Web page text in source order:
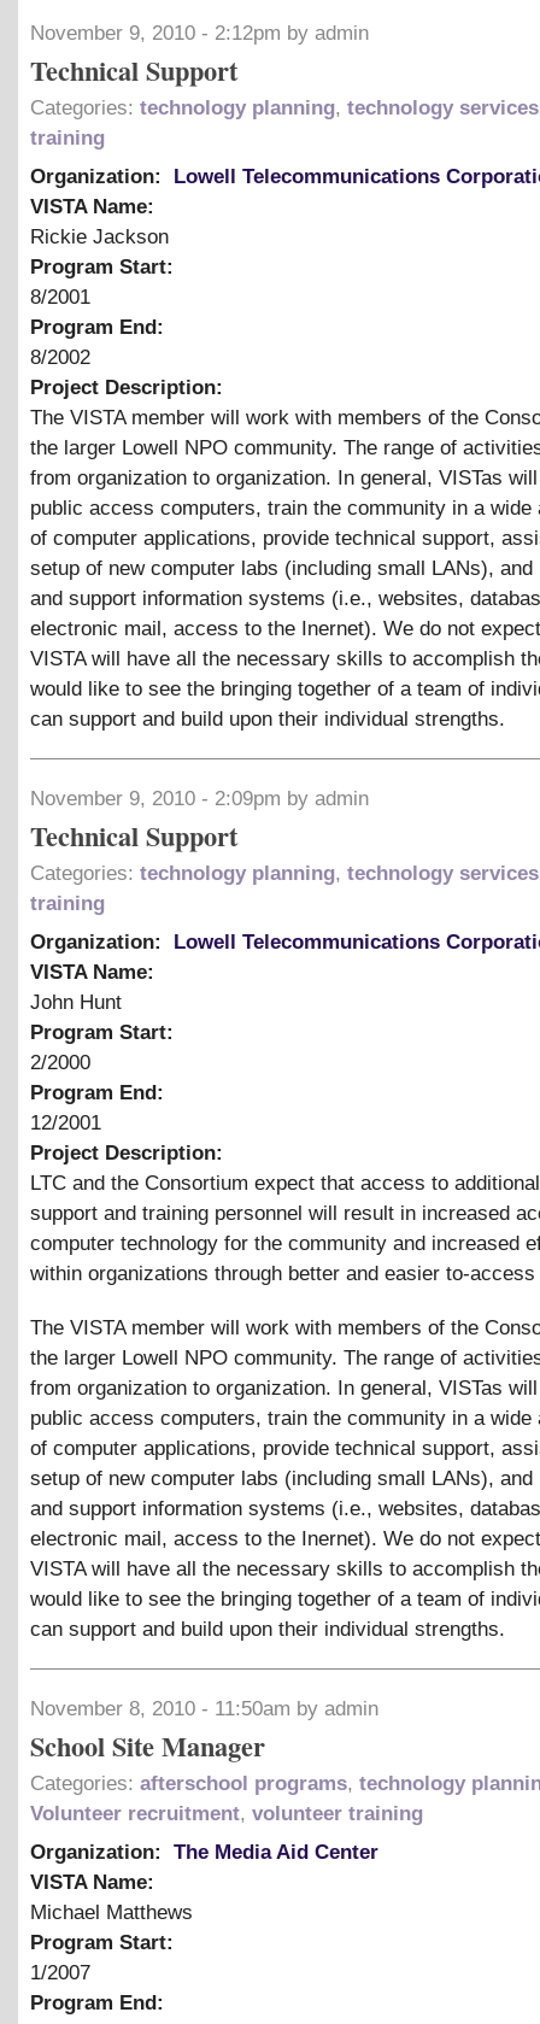
November 9, 2010 - 2:12pm by admin
Technical Support
Categories: technology planning, technology services
training
Organization:
Lowell Telecommunications
VISTA Name:
Rickie Jackson
Program Start:
8/2001
Program End:
8/2002
Project Description:
The VISTA member will work with members of the
the larger Lowell NPO community. The range of
from organization to organization. In general, VISTas
public access computers, train the community in a wide
of computer applications, provide technical support,
setup of new computer labs (including small LANs), and
and support information systems (i.e., websites,
electronic mail, access to the Inernet). We do not
VISTA will have all the necessary skills to accomplish
would like to see the bringing together of a team of
can support and build upon their individual strengths.
November 9, 2010 - 2:09pm by admin
Technical Support
Categories: technology planning, technology services
training
Organization:
Lowell Telecommunications
VISTA Name:
John Hunt
Program Start:
2/2000
Program End:
12/2001
Project Description:
LTC and the Consortium expect that access to
support and training personnel will result in increased
computer technology for the community and increased
within organizations through better and easier to-
The VISTA member will work with members of the
the larger Lowell NPO community. The range of
from organization to organization. In general, VISTas
public access computers, train the community in a wide
of computer applications, provide technical support,
setup of new computer labs (including small LANs), and
and support information systems (i.e., websites,
electronic mail, access to the Inernet). We do not
VISTA will have all the necessary skills to accomplish
would like to see the bringing together of a team of
can support and build upon their individual strengths.
November 8, 2010 - 11:50am by admin
School Site Manager
Categories: afterschool programs, technology
Volunteer recruitment, volunteer training
Organization:
The Media Aid Center
VISTA Name:
Michael Matthews
Program Start:
1/2007
Program End: